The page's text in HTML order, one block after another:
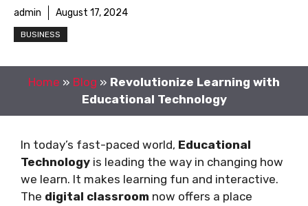
admin August 17, 2024
BUSINESS
Home » Blog » Revolutionize Learning with
Educational Technology
In today’s fast-paced world, Educational
Technology is leading the way in changing how
we learn. It makes learning fun and interactive.
The digital classroom now offers a place